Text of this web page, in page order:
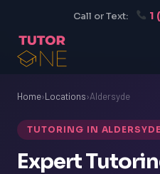
Call or Text: 1
Home›Locations›Aldersyde
TUTORING IN ALDERSYDE
Expert